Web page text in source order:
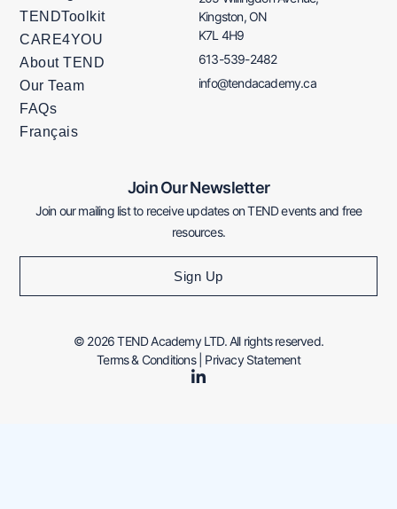
TENDToolkit
CARE4YOU
About TEND
Our Team
FAQs
Français
Kingston, ON
K7L 4H9
613-539-2482
info@tendacademy.ca
Join Our Newsletter
Join our mailing list to receive updates on TEND events and free
resources.
Sign Up
© 2026 TEND Academy LTD. All rights reserved.
Terms & Conditions| Privacy Statement